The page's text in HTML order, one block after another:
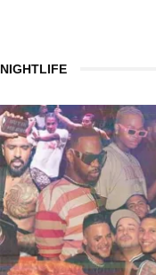
NIGHTLIFE